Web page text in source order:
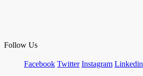
Follow Us
Facebook Twitter Instagram Linkedin